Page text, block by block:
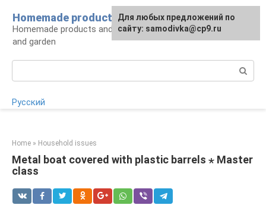
content
Homemade products here
Homemade products and handicrafts for home
and garden
Русский
Home » Household issues
Metal boat covered with plastic barrels ⋆ Master
class
For any suggestions regarding
the site:[email protected]
Для любых предложений по
сайту: samodivka@cp9.ru